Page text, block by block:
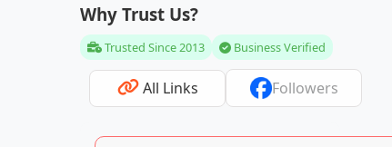
Why Trust Us?
Trusted Since 2013 Business Verified
All Links Followers